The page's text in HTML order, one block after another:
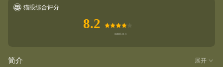
猫眼综合评分
8.2
简介 展开